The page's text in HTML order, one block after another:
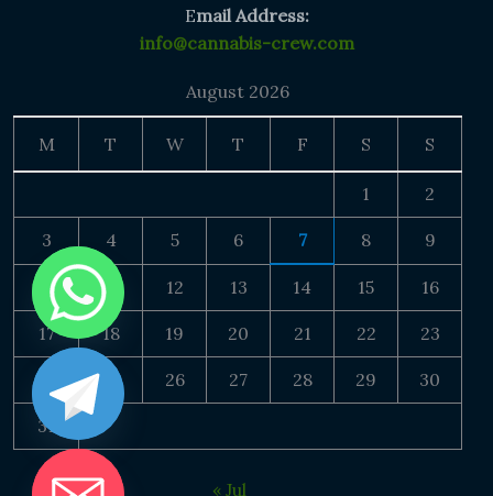
Email Address:
info@cannabis-crew.com
August 2026
M T W T F S S
1 2
3 4 5 6 7 8 9
10 11 12 13 14 15 16
17 18 19 20 21 22 23
24 25 26 27 28 29 30
31
« Jul